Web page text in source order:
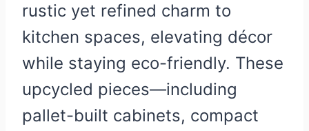
rustic yet refined charm to
kitchen spaces, elevating décor
while staying eco-friendly. These
upcycled pieces—including
pallet-built cabinets, compact